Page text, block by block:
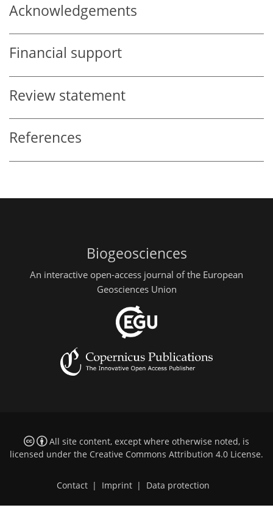
Acknowledgements
Financial support
Review statement
References
Biogeosciences
An interactive open-access journal of the European
Geosciences Union
All site content, except where otherwise noted, is
licensed under the Creative Commons Attribution 4.0 License.
Contact | Imprint | Data protection